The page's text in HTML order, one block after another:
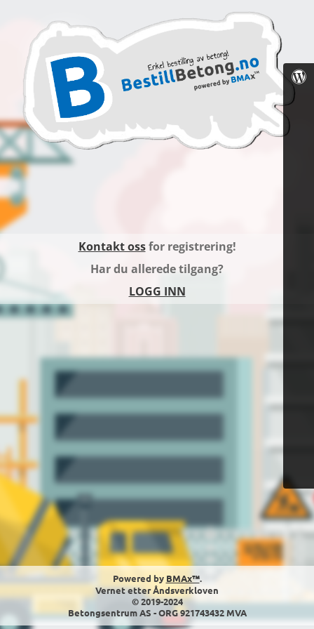
Kontakt ossfor registrering!
Har du allerede tilgang?
LOGG INN
Powered by BMAx™.
Vernet etter Åndsverkloven
© 2019-2024
Betongsentrum AS - ORG 921743432 MVA